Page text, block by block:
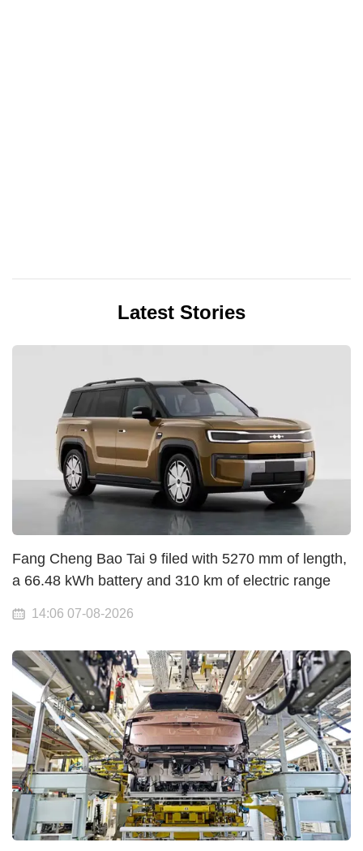
Latest Stories
Fang Cheng Bao Tai 9 filed with 5270 mm of length,
a 66.48 kWh battery and 310 km of electric range
14:06 07-08-2026